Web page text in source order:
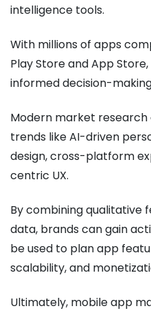
intelligence tools.
With millions of apps
Play Store and App
informed decision-
Modern market research
trends like AI-driven
design, cross-platform
centric UX.
By combining qualitative
data, brands can gain
be used to plan app
scalability, and
Ultimately, mobile app